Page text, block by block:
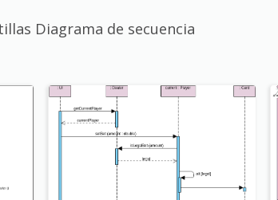
Diagrama de secuencia